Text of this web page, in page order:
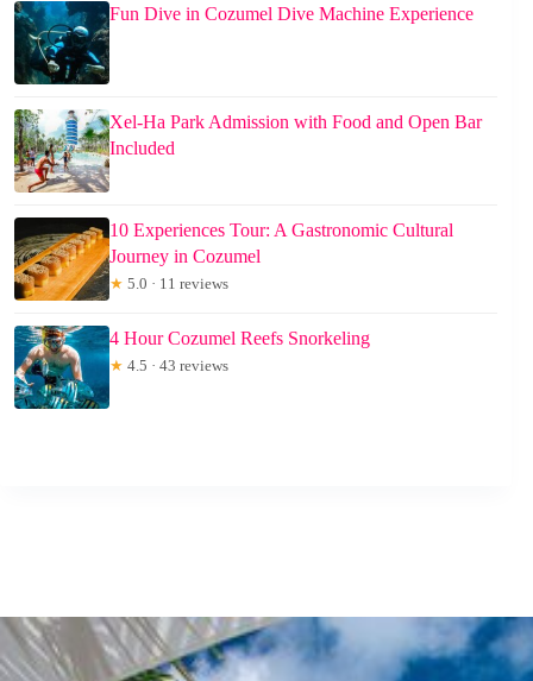
Fun Dive in Cozumel Dive Machine Experience
Xel-Ha Park Admission with Food and Open Bar
Included
10 Experiences Tour: A Gastronomic Cultural
Journey in Cozumel
★ 5.0 · 11 reviews
4 Hour Cozumel Reefs Snorkeling
★ 4.5 · 43 reviews